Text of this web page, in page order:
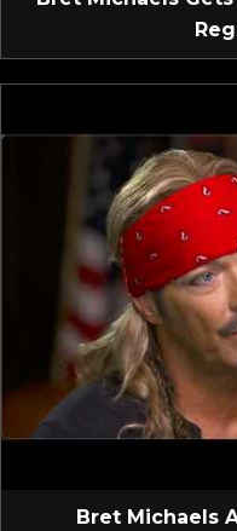
Bret Michaels